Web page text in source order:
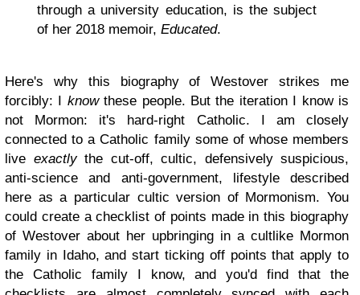
through a university education, is the subject
of her 2018 memoir, Educated.
Here's why this biography of Westover strikes me
forcibly: I knowthese people. But the iteration I know is
not Mormon: it's hard-right Catholic. I am closely
connected to a Catholic family some of whose members
live exactlythe cut-off, cultic, defensively suspicious,
anti-science and anti-government, lifestyle described
here as a particular cultic version of Mormonism. You
could create a checklist of points made in this biography
of Westover about her upbringing in a cultlike Mormon
family in Idaho, and start ticking off points that apply to
the Catholic family I know, and you'd find that the